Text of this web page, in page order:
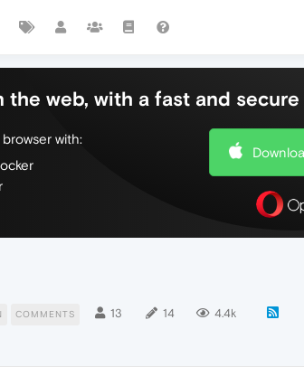
the web, with a fast and
with:
COMMENTS 13 14 4.4k